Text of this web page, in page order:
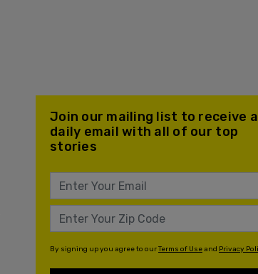
Join our mailing list to receive a
daily email with all of our top
stories
By signing up you agree to ourTerms of Useand Privacy